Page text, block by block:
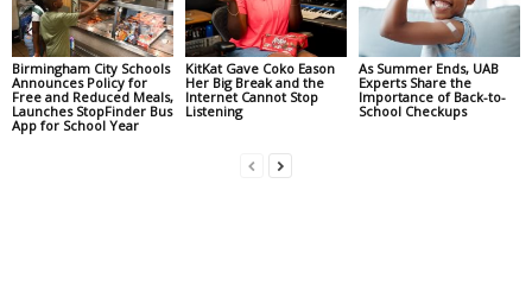
Birmingham City Schools
Announces Policy for
Free and Reduced Meals,
Launches StopFinder Bus
App for School Year
KitKat Gave Coko Eason
Her Big Break and the
Internet Cannot Stop
Listening
As Summer Ends, UAB
Experts Share the
Importance of Back-to-
School Checkups